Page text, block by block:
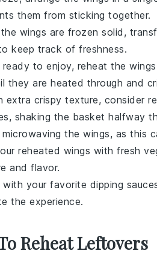
them from sticking together.
wings are frozen solid,
keep track of freshness.
ready to enjoy, reheat the
they are heated through and
extra crispy texture, consider
shaking the basket halfway
the wings, as this
reheated wings with fresh
and flavor.
with your favorite dipping
the experience.
Reheat Leftovers